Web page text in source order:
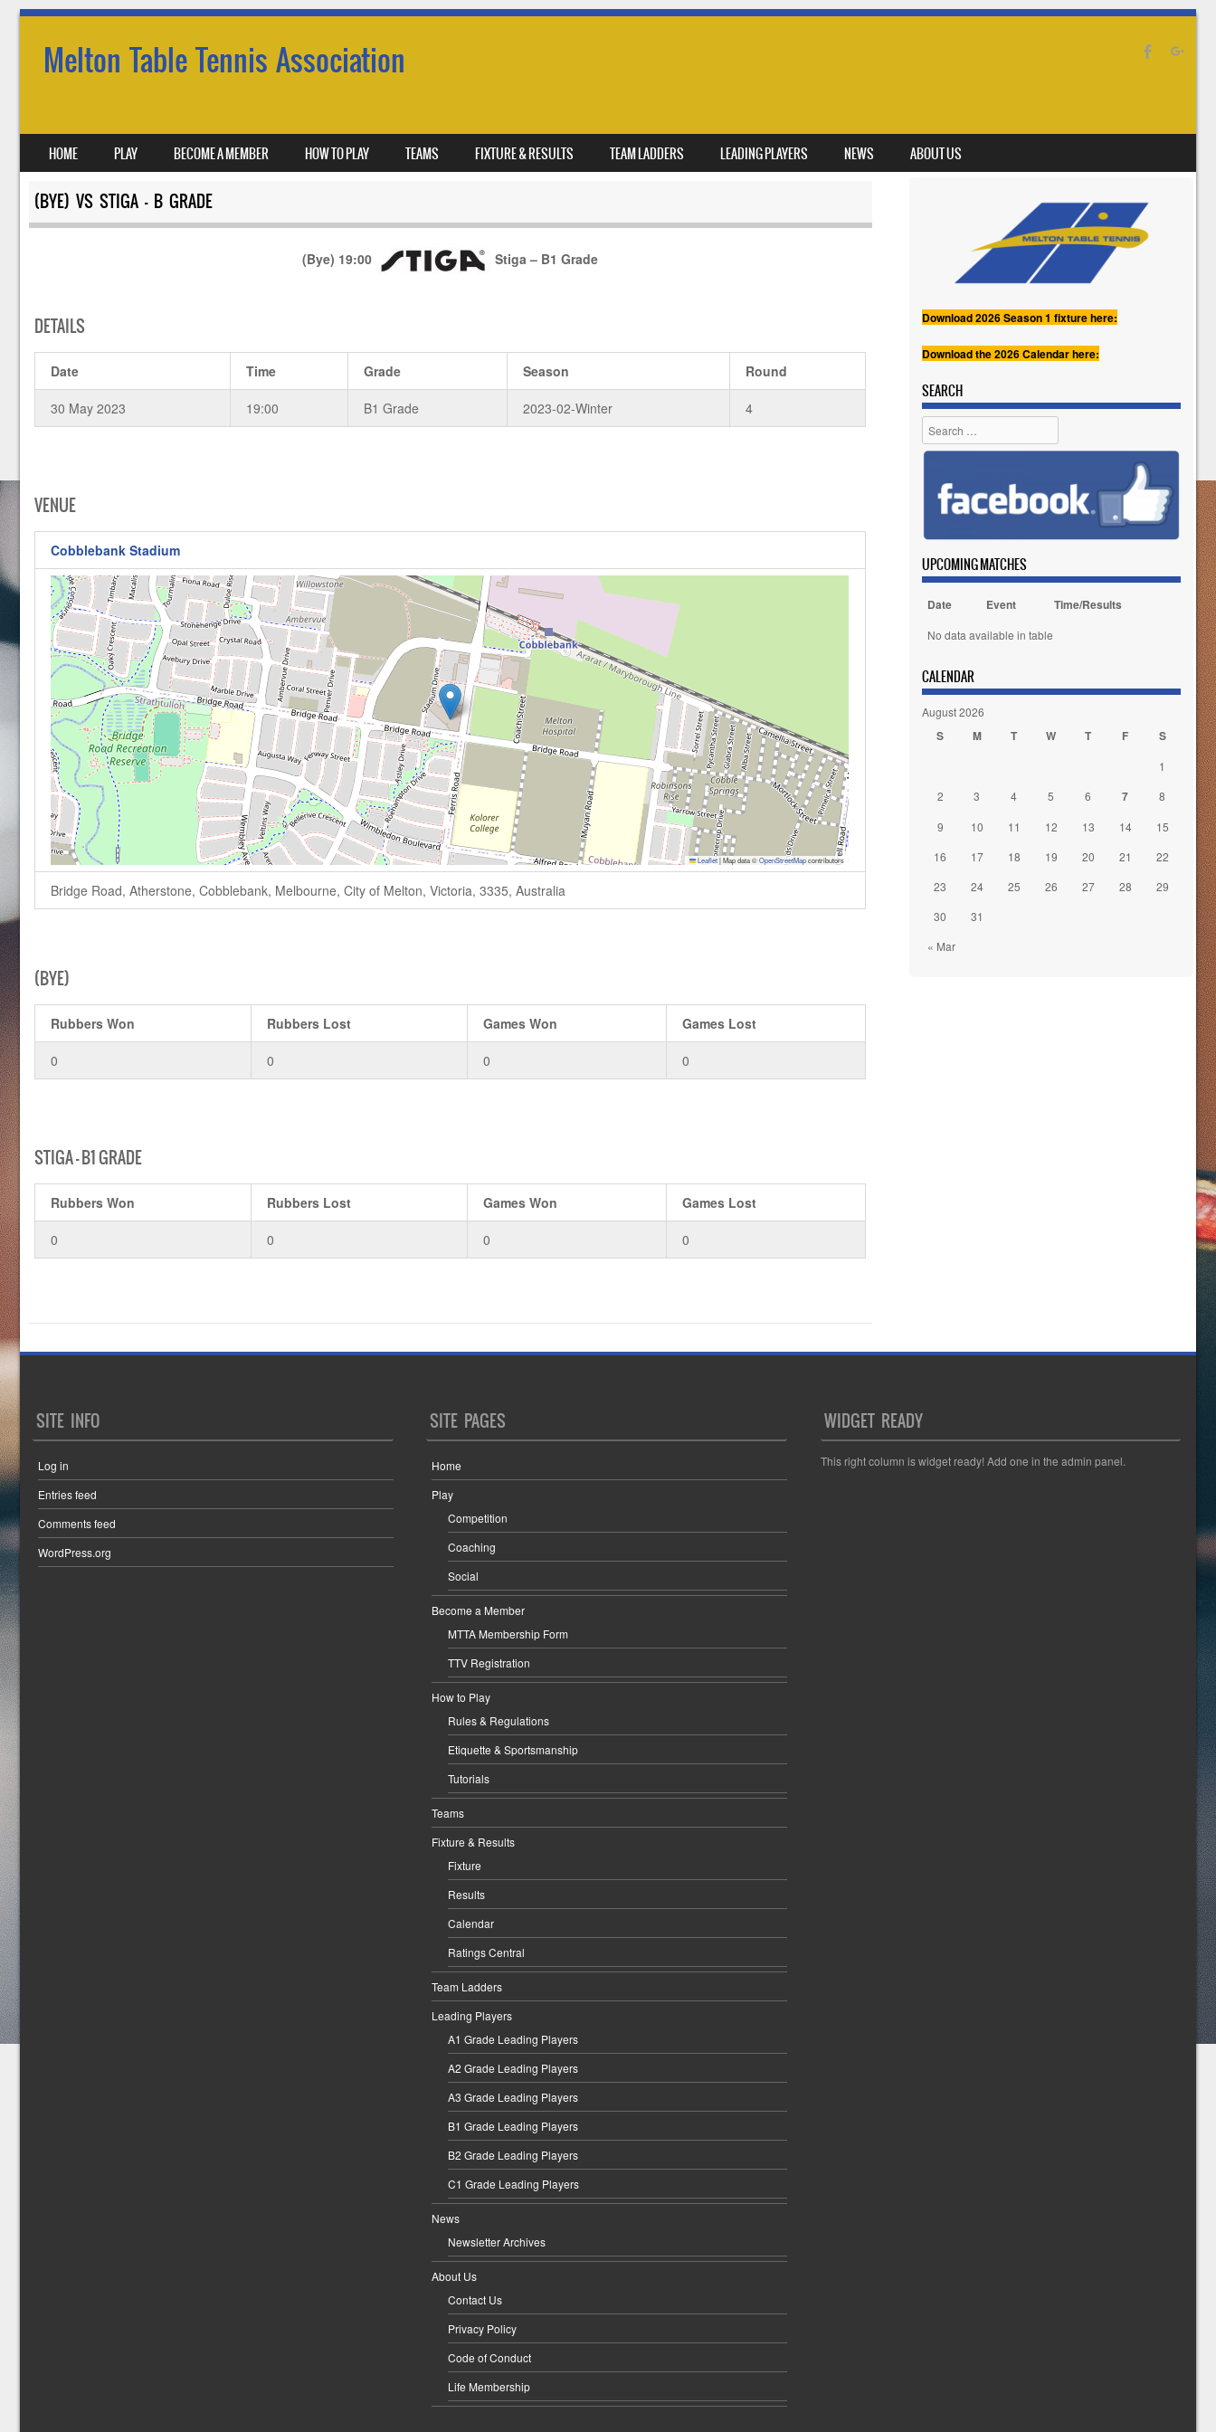
Melton Table Tennis Association
MENU
SKIP TO CONTENT
HOME PLAY BECOME A MEMBER HOW TO PLAY TEAMS FIXTURE & RESULTS TEAM LADDERS LEADING PLAYERS NEWS ABOUT US
(BYE) VS STIGA – B GRADE
(Bye) 19:00 Stiga – B1 Grade
DETAILS
Date Time Grade Season Round
30 May 2023 19:00 B1 Grade 2023-02-Winter 4
VENUE
Cobblebank Stadium
Leaflet |Map data ©OpenStreetMapcontributors
Bridge Road, Atherstone, Cobblebank, Melbourne, City of Melton, Victoria, 3335, Australia
(BYE)
Rubbers Won Rubbers Lost Games Won Games Lost
0 0 0 0
STIGA – B1 GRADE
Rubbers Won Rubbers Lost Games Won Games Lost
0 0 0 0
Download 2026 Season 1 fixture here:
Download the 2026 Calendar here:
SEARCH
Search
UPCOMING MATCHES
Date Event Time/Results
No data available in table
CALENDAR
August 2026
S M T W T F S
« Mar
1
2
3 4 5 6 7
8
9
10 11 12 13 14
15
16
17 18 19 20 21
22
23
24 25 26 27 28
29
30
31
SITE INFO
Log in
Entries feed
Comments feed
WordPress.org
SITE PAGES
Home
Play
Competition
Coaching
Social
Become a Member
MTTA Membership Form
TTV Registration
How to Play
Rules & Regulations
Etiquette & Sportsmanship
Tutorials
Teams
Fixture & Results
Fixture
Results
Calendar
Ratings Central
Team Ladders
Leading Players
A1 Grade Leading Players
A2 Grade Leading Players
A3 Grade Leading Players
B1 Grade Leading Players
B2 Grade Leading Players
C1 Grade Leading Players
News
Newsletter Archives
About Us
Contact Us
Privacy Policy
Code of Conduct
Life Membership
WIDGET READY
This right column is widget ready! Add one in the admin panel.